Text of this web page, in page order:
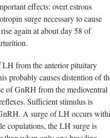
effects: overt estrous
surge necessary to cause
again at about day 58 of
LH from the anterior pituitary
probably causes distention of
of GnRH from the medioventral
Sufficient stimulus is
A surge of LH occurs
copulations, the LH surge is